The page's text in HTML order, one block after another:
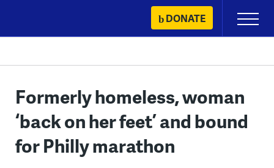
content
DONATE
Primary
Menu
Formerly homeless, woman
‘back on her feet’ and bound
for Philly marathon